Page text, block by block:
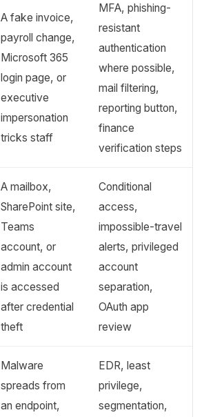
A fake invoice,
payroll change,
Microsoft 365
login page, or
executive
impersonation
tricks staff
MFA, phishing-
resistant
authentication
where possible,
mail filtering,
reporting button,
finance
verification steps
A mailbox,
SharePoint site,
Teams
account, or
admin account
is accessed
after credential
theft
Conditional
access,
impossible-travel
alerts, privileged
account
separation,
OAuth app
review
Malware
spreads from
an endpoint,
EDR, least
privilege,
segmentation,